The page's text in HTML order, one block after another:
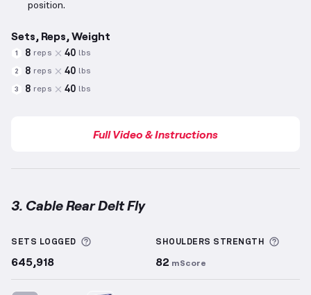
position.
Sets, Reps, Weight
1 8 reps 40 lbs
2 8 reps 40 lbs
3 8 reps 40 lbs
Full Video & Instructions
3. Cable Rear Delt Fly
SETS LOGGED More information about Sets Logged
645,918
SHOULDERS STRENGTH
82 mScore